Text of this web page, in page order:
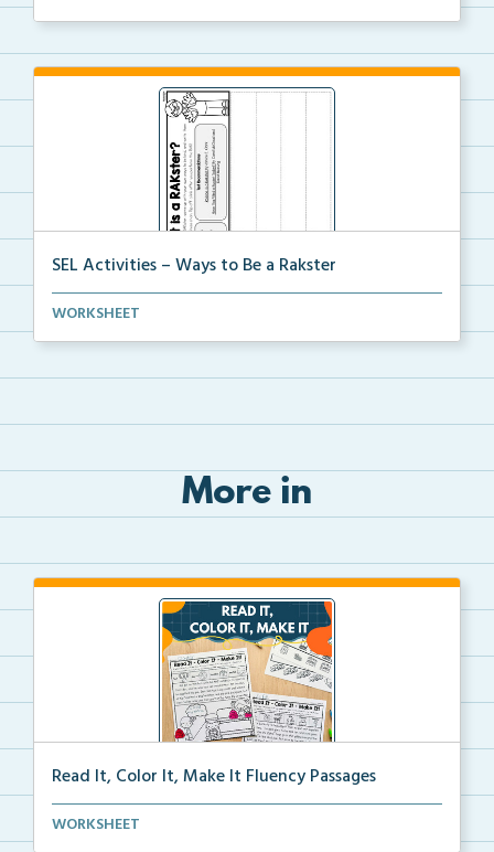
SEL Activities – Ways to Be a Rakster
Students will write ways that they can be kind on ea...
WORKSHEET
More in
Read It, Color It, Make It Fluency Passages
Interactive fluency passages that help students buil...
WORKSHEET